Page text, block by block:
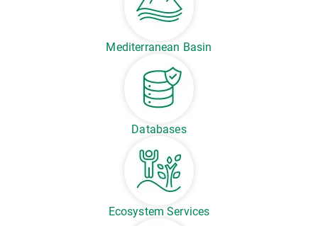
Mediterranean Basin
Databases
Ecosystem Services